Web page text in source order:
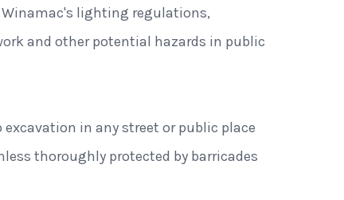
lighting regulations,
and other potential hazards in public
excavation in any street or public place
thoroughly protected by barricades